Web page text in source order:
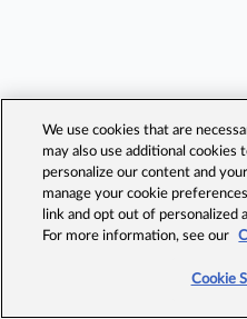
We use cookies that are
may also use additional cookies
personalize our content and
manage your cookie
link and opt out of personalized
For more information, see our
Cookie